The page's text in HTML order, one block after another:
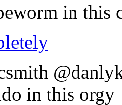
in this
in this orgy